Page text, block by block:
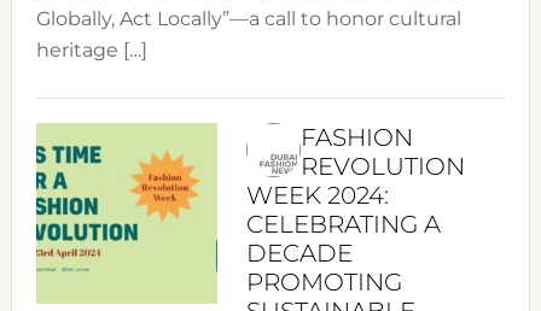
Globally, Act Locally”—a call to honor cultural
heritage […]
FASHION
REVOLUTION
WEEK 2024:
CELEBRATING A
DECADE
PROMOTING